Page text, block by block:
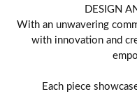
DESIGN
With an unwavering
with innovation and
Each piece